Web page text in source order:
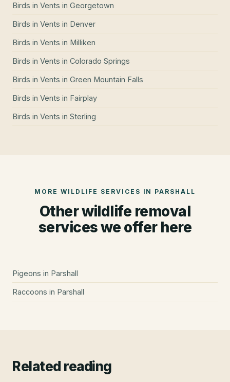
Birds in Vents in Georgetown
Birds in Vents in Denver
Birds in Vents in Milliken
Birds in Vents in Colorado Springs
Birds in Vents in Green Mountain Falls
Birds in Vents in Fairplay
Birds in Vents in Sterling
MORE WILDLIFE SERVICES IN PARSHALL
Other wildlife removal
services we offer here
Pigeons in Parshall
Raccoons in Parshall
Related reading